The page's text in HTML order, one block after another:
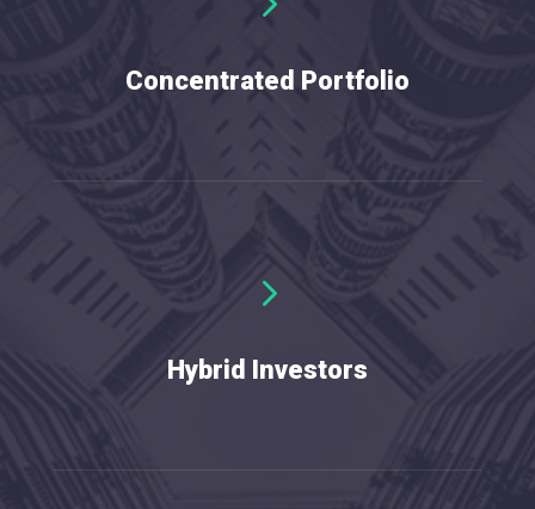
Concentrated Portfolio
5
Hybrid Investors